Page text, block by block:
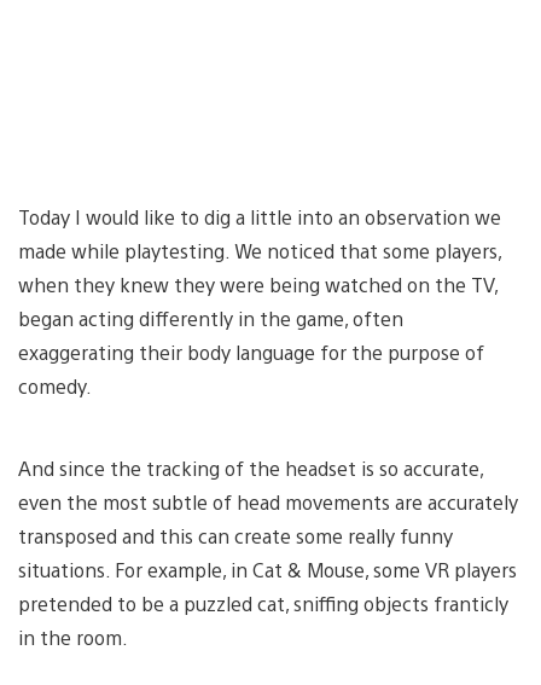
Today I would like to dig a little into an observation we
made while playtesting. We noticed that some players,
when they knew they were being watched on the TV,
began acting differently in the game, often
exaggerating their body language for the purpose of
comedy.
And since the tracking of the headset is so accurate,
even the most subtle of head movements are accurately
transposed and this can create some really funny
situations. For example, in Cat & Mouse, some VR players
pretended to be a puzzled cat, sniffing objects franticly
in the room.